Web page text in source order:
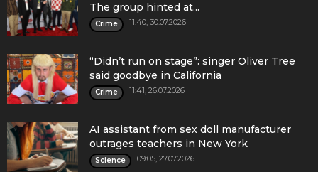
The group hinted at...
Crime 11:40, 30.07.2026
“Didn’t run on stage”: singer Oliver Tree
said goodbye in California
Crime 11:41, 26.07.2026
AI assistant from sex doll manufacturer
outrages teachers in New York
Science 09:05, 27.07.2026